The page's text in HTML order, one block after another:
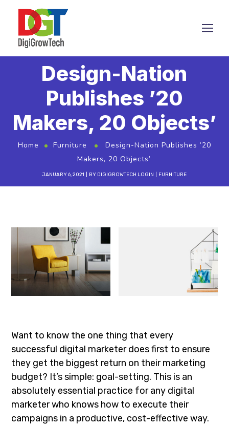
Design-Nation
Publishes ’20
Makers, 20 Objects’
Home Furniture
Design-Nation Publishes ’20
Makers, 20 Objects’
JANUARY 6, 2021 BY DIGIGROWTECH LOGIN FURNITURE
Want to know the one thing that every
successful digital marketer does first to ensure
they get the biggest return on their marketing
budget? It’s simple: goal-setting. This is an
absolutely essential practice for any digital
marketer who knows how to execute their
campaigns in a productive, cost-effective way.